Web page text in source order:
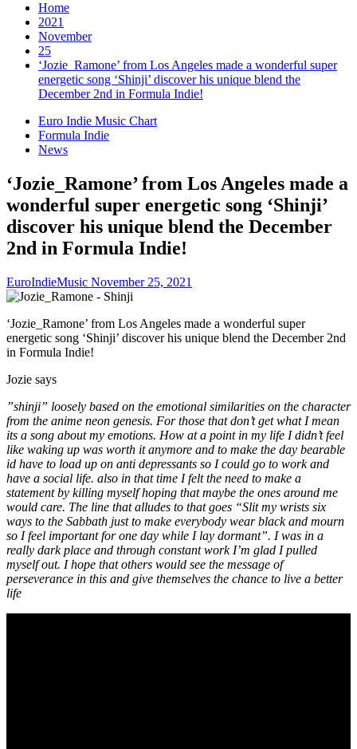
Home
2021
November
25
‘Jozie_Ramone’ from Los Angeles made a wonderful super
energetic song ‘Shinji’ discover his unique blend the
December 2nd in Formula Indie!
Euro Indie Music Chart
Formula Indie
News
‘Jozie_Ramone’ from Los Angeles made a
wonderful super energetic song ‘Shinji’
discover his unique blend the December
2nd in Formula Indie!
EuroIndieMusic November 25, 2021
‘Jozie_Ramone’ from Los Angeles made a wonderful super
energetic song ‘Shinji’ discover his unique blend the December 2nd
in Formula Indie!
Jozie says
”shinji” loosely based on the emotional similarities on the character
from the anime neon genesis. For those that don’t get what I mean
its a song about my emotions. How at a point in my life I didn’t feel
like waking up was worth it anymore and to make the day bearable
id have to load up on anti depressants so I could go to work and
have a social life. also in that time I felt the need to make a
statement by killing myself hoping that maybe the ones around me
would care. The line that alludes to that goes “Slit my wrists six
ways to the Sabbath just to make everybody wear black and mourn
so I feel important for one day while I lay dormant”. I was in a
really dark place and through constant work I’m glad I pulled
myself out. I hope that others would see the message of
perseverance in this and give themselves the chance to live a better
life